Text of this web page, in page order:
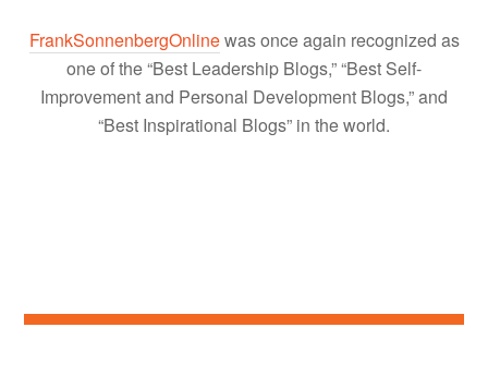
FrankSonnenbergOnlinewas once again recognized as
one of the “Best Leadership Blogs,” “Best Self-
Improvement and Personal Development Blogs,” and
“Best Inspirational Blogs” in the world.